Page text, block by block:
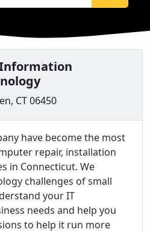
Information
CT 06450
have become the most
repair, installation
in Connecticut. We
challenges of small
your IT
needs and help you
to help it run more